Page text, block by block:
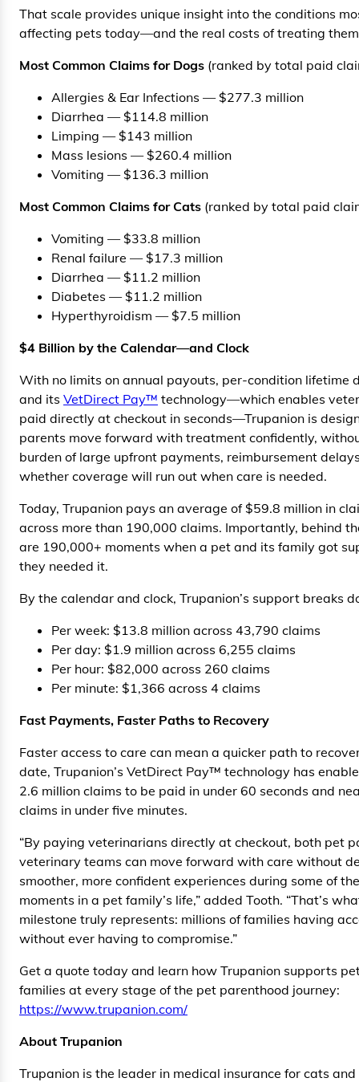
That scale provides unique insight into the conditions
affecting pets today—and the real costs of treating
Most Common Claims for Dogs (ranked by total paid
Allergies & Ear Infections — $277.3 million
Diarrhea — $114.8 million
Limping — $143 million
Mass lesions — $260.4 million
Vomiting — $136.3 million
Most Common Claims for Cats (ranked by total paid
Vomiting — $33.8 million
Renal failure — $17.3 million
Diarrhea — $11.2 million
Diabetes — $11.2 million
Hyperthyroidism — $7.5 million
$4 Billion by the Calendar—and Clock
With no limits on annual payouts, per-condition lifetime
and its VetDirect Pay™ technology—which enables
paid directly at checkout in seconds—Trupanion is
parents move forward with treatment confidently,
burden of large upfront payments, reimbursement
whether coverage will run out when care is needed.
Today, Trupanion pays an average of $59.8 million in
across more than 190,000 claims. Importantly, behind
are 190,000+ moments when a pet and its family got
they needed it.
By the calendar and clock, Trupanion’s support breaks
Per week: $13.8 million across 43,790 claims
Per day: $1.9 million across 6,255 claims
Per hour: $82,000 across 260 claims
Per minute: $1,366 across 4 claims
Fast Payments, Faster Paths to Recovery
Faster access to care can mean a quicker path to
date, Trupanion’s VetDirect Pay™ technology has
2.6 million claims to be paid in under 60 seconds and
claims in under five minutes.
“By paying veterinarians directly at checkout, both pet
veterinary teams can move forward with care without
smoother, more confident experiences during some of
moments in a pet family’s life,” added Tooth. “That’s
milestone truly represents: millions of families having
without ever having to compromise.”
Get a quote today and learn how Trupanion supports
families at every stage of the pet parenthood journey:
https://www.trupanion.com/
About Trupanion
Trupanion is the leader in medical insurance for cats